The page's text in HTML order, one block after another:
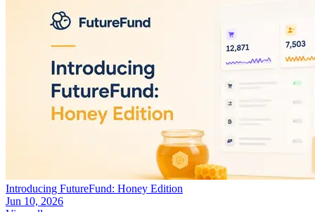
Introducing FutureFund: Honey Edition
Jun 10, 2026